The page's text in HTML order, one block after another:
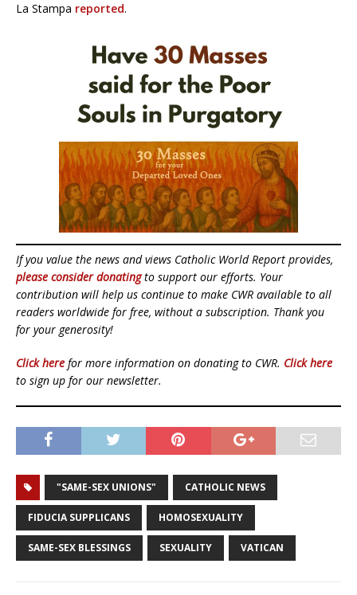
La Stampa reported.
If you value the news and views Catholic World Report provides,
please consider donatingto support our efforts. Your
contribution will help us continue to make CWR available to all
readers worldwide for free, without a subscription. Thank you
for your generosity!
Click here for more information on donating to CWR. Click here
to sign up for our newsletter.
"SAME-SEX UNIONS" CATHOLIC NEWS
FIDUCIA SUPPLICANS HOMOSEXUALITY
SAME-SEX BLESSINGS SEXUALITY VATICAN